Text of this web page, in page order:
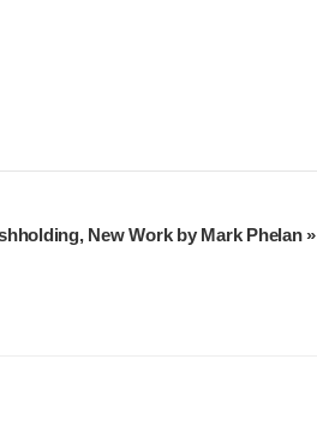
New Work by Mark Phelan»